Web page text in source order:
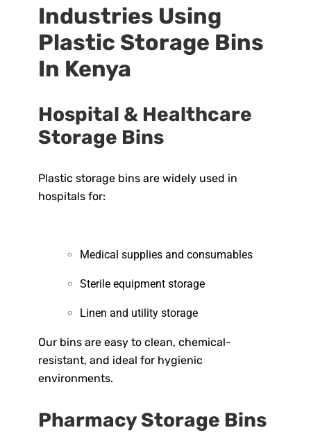
Industries Using
Plastic Storage Bins
In Kenya
Hospital & Healthcare
Storage Bins
Plastic storage bins are widely used in
hospitals for:
Medical supplies and consumables
Sterile equipment storage
Linen and utility storage
Our bins are easy to clean, chemical-
resistant, and ideal for hygienic
environments.
Pharmacy Storage Bins